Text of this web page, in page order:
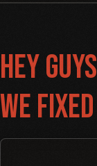
Hey
we